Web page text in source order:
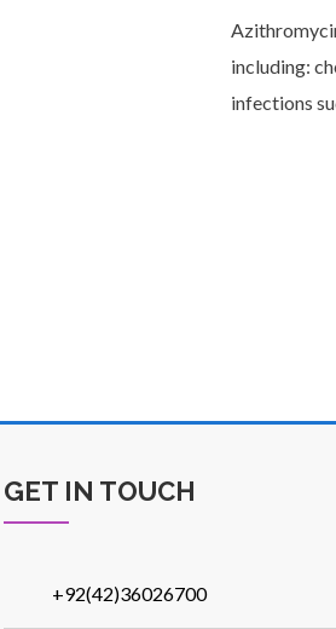
including:
infections
GET IN TOUCH
+92(42)36026700